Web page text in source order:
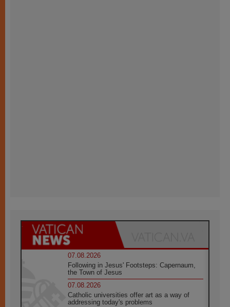
07.08.2026
Following in Jesus' Footsteps: Capernaum,
the Town of Jesus
07.08.2026
Catholic universities offer art as a way of
addressing today's problems